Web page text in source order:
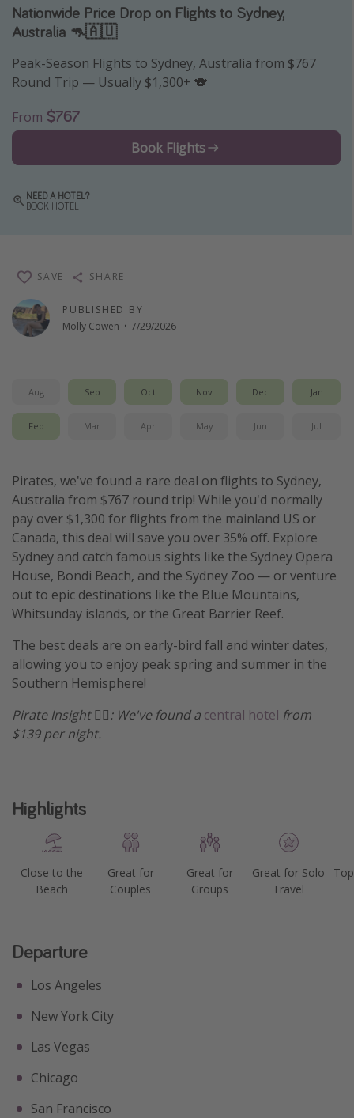
Thanksgiving getaways
Departures
Departing Los Angeles
Departing New York
Travel inspiration
Captains log
Travel calendar
Get more vacation days
Nationwide Price Drop on Flights to Sydney,
Australia 🦘🇦🇺
Peak-Season Flights to Sydney, Australia from $767
Round Trip — Usually $1,300+ 🐨
From $767
Book Flights
NEED A HOTEL?
BOOK HOTEL
PUBLISHED BY
Molly Cowen · 7/29/2026
SAVE SHARE
Aug Sep Oct Nov Dec Jan
Feb Mar Apr May Jun Jul
Pirates, we've found a rare deal on flights to Sydney,
Australia from $767 round trip! While you'd normally
pay over $1,300 for flights from the mainland US or
Canada, this deal will save you over 35% off. Explore
Sydney and catch famous sights like the Sydney Opera
House, Bondi Beach, and the Sydney Zoo — or venture
out to epic destinations like the Blue Mountains,
Whitsunday islands, or the Great Barrier Reef.
The best deals are on early-bird fall and winter dates,
allowing you to enjoy peak spring and summer in the
Southern Hemisphere!
Pirate Insight 🏴‍☠️: We've found a central hotel from
$139 per night.
Highlights
Close to the
Beach
Great for
Couples
Great for
Groups
Great for Solo
Travel
Departure
Los Angeles
New York City
Las Vegas
Chicago
San Francisco